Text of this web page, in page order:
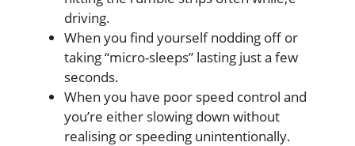
driving.
When you find yourself nodding off or
taking “micro-sleeps” lasting just a few
seconds.
When you have poor speed control and
you’re either slowing down without
realising or speeding unintentionally.